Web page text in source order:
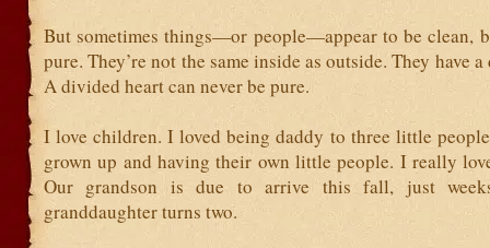
But sometimes things—or people—appear to be clean,
pure. They’re not the same inside as outside. They have
A divided heart can never be pure.
I love children. I loved being daddy to three little
grown up and having their own little people. I really
Our grandson is due to arrive this fall, just
granddaughter turns two.